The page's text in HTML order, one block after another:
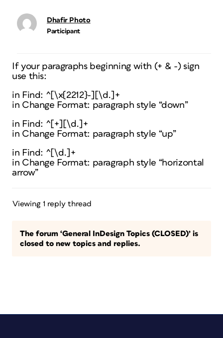
Dhafir Photo
Participant
If your paragraphs beginning with (+ & -) sign
use this:
in Find: ^[\x{2212}-][\d.]+
in Change Format: paragraph style “down”
in Find: ^[+][\d.]+
in Change Format: paragraph style “up”
in Find: ^[\d.]+
in Change Format: paragraph style “horizontal
arrow”
Viewing 1 reply thread
The forum ‘General InDesign Topics (CLOSED)’ is
closed to new topics and replies.